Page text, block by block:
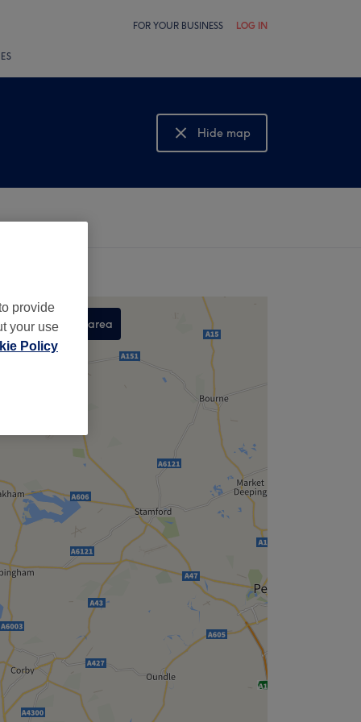
FOR YOUR BUSINESS LOG IN
Hide map
Show map
Search this area
,
provide
your use
Policy